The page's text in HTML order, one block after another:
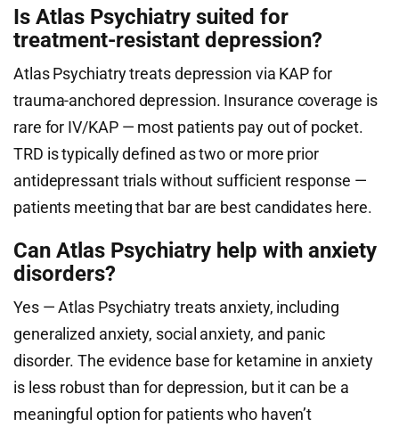
Is Atlas Psychiatry suited for
treatment-resistant depression?
Atlas Psychiatry treats depression via KAP for
trauma-anchored depression. Insurance coverage is
rare for IV/KAP — most patients pay out of pocket.
TRD is typically defined as two or more prior
antidepressant trials without sufficient response —
patients meeting that bar are best candidates here.
Can Atlas Psychiatry help with anxiety
disorders?
Yes — Atlas Psychiatry treats anxiety, including
generalized anxiety, social anxiety, and panic
disorder. The evidence base for ketamine in anxiety
is less robust than for depression, but it can be a
meaningful option for patients who haven’t